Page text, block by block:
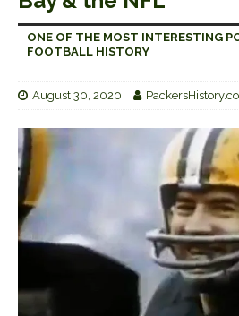
ONE OF THE MOST INTERESTING
FOOTBALL HISTORY
August 30, 2020